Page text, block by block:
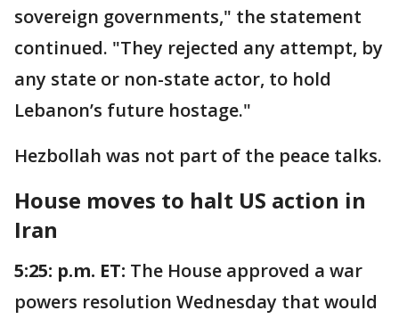
sovereign governments," the statement
continued. "They rejected any attempt, by
any state or non-state actor, to hold
Lebanon’s future hostage."
Hezbollah was not part of the peace talks.
House moves to halt US action in
Iran
5:25: p.m. ET: The House approved a war
powers resolution Wednesday that would